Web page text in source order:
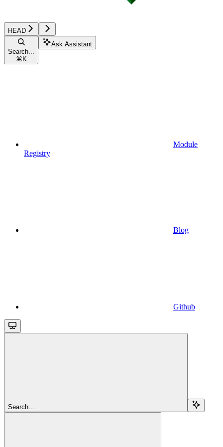
HEAD
Search...
⌘ K
Ask Assistant
Module
Registry
Blog
Github
Search...